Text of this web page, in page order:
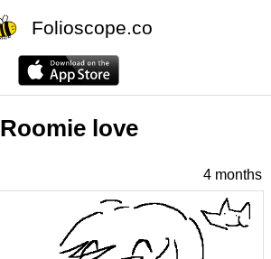
Folioscope.co
Roomie love
4 months